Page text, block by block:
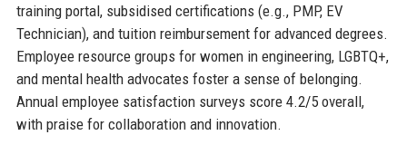
training portal, subsidised certifications (e.g., PMP, EV
Technician), and tuition reimbursement for advanced degrees.
Employee resource groups for women in engineering, LGBTQ+,
and mental health advocates foster a sense of belonging.
Annual employee satisfaction surveys score 4.2/5 overall,
with praise for collaboration and innovation.